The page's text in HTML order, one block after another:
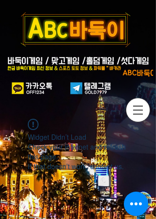
Widget Didn’t Load
Check your internet and refresh
this page.
If that doesn’t work, contact us.